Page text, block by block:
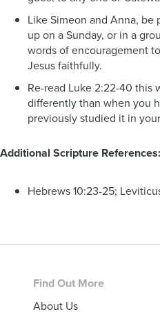
Like Simeon and Anna,
up on a Sunday, or in a
words of encouragement
Jesus faithfully.
Re-read Luke 2:22-40 this
differently than when you
previously studied it in
Additional Scripture References:
Hebrews 10:23-25;
Footer
Find Out More
About Us